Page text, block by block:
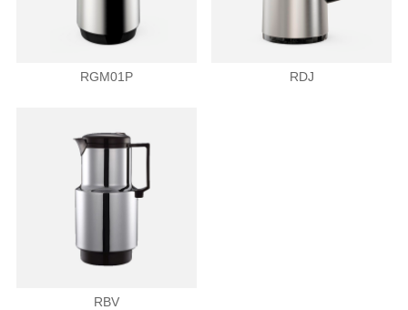
RGM01P RDJ
RBV